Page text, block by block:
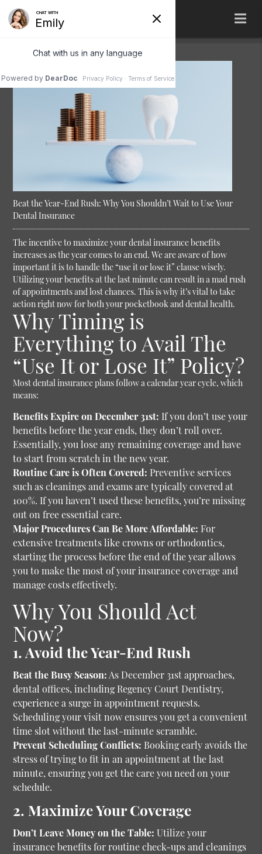
Beat the Year-End Rush: Why You Shouldn’t Wait to Use Your
Dental Insurance
The incentive to maximize your dental insurance benefits
increases as the year comes to an end. We are aware of how
important it is to handle the “use it or lose it” clause wisely.
Utilizing your benefits at the last minute can result in a mad rush
of appointments and lost chances. This is why it’s vital to take
action right now for both your pocketbook and dental health.
Why Timing is
Everything to Avail The
“Use It or Lose It” Policy?
Most dental insurance plans follow a calendar year cycle, which
means:
Benefits Expire on December 31st: If you don’t use your
benefits before the year ends, they don’t roll over.
Essentially, you lose any remaining coverage and have
to start from scratch in the new year.
Routine Care is Often Covered: Preventive services
such as cleanings and exams are typically covered at
100%. If you haven’t used these benefits, you’re missing
out on free essential care.
Major Procedures Can Be More Affordable: For
extensive treatments like crowns or orthodontics,
starting the process before the end of the year allows
you to make the most of your insurance coverage and
manage costs effectively.
Why You Should Act
Now?
1. Avoid the Year-End Rush
Beat the Busy Season:As December 31st approaches,
dental offices, including Regency Court Dentistry,
experience a surge in appointment requests.
Scheduling your visit now ensures you get a convenient
time slot without the last-minute scramble.
Prevent Scheduling Conflicts: Booking early avoids the
stress of trying to fit in an appointment at the last
minute, ensuring you get the care you need on your
schedule.
2. Maximize Your Coverage
Don’t Leave Money on the Table: Utilize your
insurance benefits for routine check-ups and cleanings